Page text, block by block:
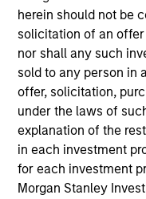
herein should not be
solicitation of an
nor shall any such
sold to any person in
offer, solicitation,
under the laws of
explanation of the
in each investment
for each investment
Morgan Stanley
Strategies
Managed